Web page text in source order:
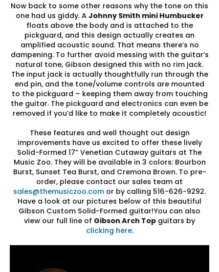
Now back to some other reasons why the tone on this
one had us giddy. A Johnny Smith mini Humbucker
floats above the body and is attached to the
pickguard, and this design actually creates an
amplified acoustic sound. That means there’s no
dampening. To further avoid messing with the guitar’s
natural tone, Gibson designed this with no rim jack.
The input jack is actually thoughtfully run through the
end pin, and the tone/volume controls are mounted
to the pickguard – keeping them away from touching
the guitar. The pickguard and electronics can even be
removed if you’d like to make it completely acoustic!
These features and well thought out design
improvements have us excited to offer these lively
Solid-Formed 17” Venetian Cutaway guitars at The
Music Zoo. They will be available in 3 colors: Bourbon
Burst, Sunset Tea Burst, and Cremona Brown. To pre-
order, please contact our sales team at
sales@themusiczoo.com or by calling 516-626-9292.
Have a look at our pictures below of this beautiful
Gibson Custom Solid-Formed guitar!You can also
view our full line of Gibson Arch Top guitars by
clicking here.